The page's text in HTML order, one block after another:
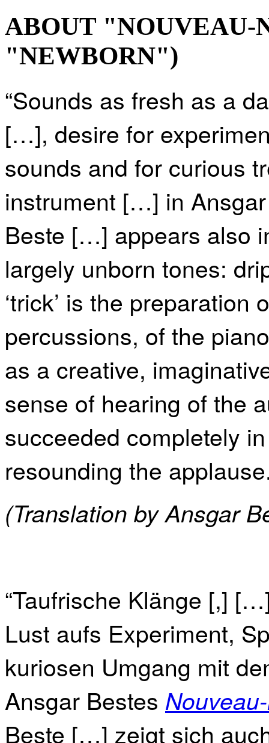
ABOUT "NOUVEAU-
"NEWBORN")
“Sounds as fresh as a
[…], desire for
sounds and for curious
instrument […] in
Beste […] appears also
largely unborn tones:
‘trick’ is the
percussions, of the
as a creative,
sense of hearing of the
succeeded completely
resounding the
(Translation by Ansgar
“Taufrische Klänge [,]
Lust aufs Experiment,
kuriosen Umgang mit
Ansgar Bestes
Beste […] zeigt sich